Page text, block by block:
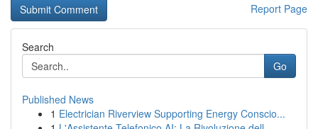
Report Page
Search
Go
Published News
1 Electrician Riverview Supporting Energy Conscio...